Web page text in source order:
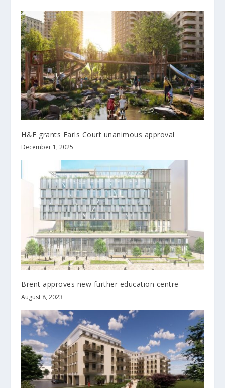
H&F grants Earls Court unanimous approval
December 1, 2025
Brent approves new further education centre
August 8, 2023